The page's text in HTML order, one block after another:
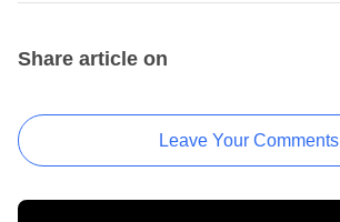
Share article on
Leave Your Comments